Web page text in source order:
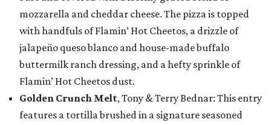
mozzarella and cheddar cheese. The pizza is topped
with handfuls of Flamin’ Hot Cheetos, a drizzle of
jalapeño queso blanco and house-made buffalo
buttermilk ranch dressing, and a hefty sprinkle of
Flamin’ Hot Cheetos dust.
Golden Crunch Melt, Tony & Terry Bednar: This entry
features a tortilla brushed in a signature seasoned